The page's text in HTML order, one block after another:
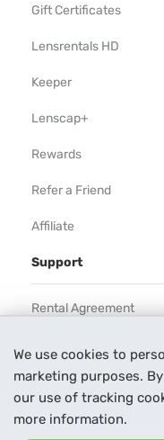
We use cookies to
marketing purposes.
our use of tracking
more information.
Gift Certificates
Lensrentals HD
Keeper
Lenscap+
Rewards
Refer a Friend
Affiliate
Support
Rental Agreement
Our Process
Contact Us